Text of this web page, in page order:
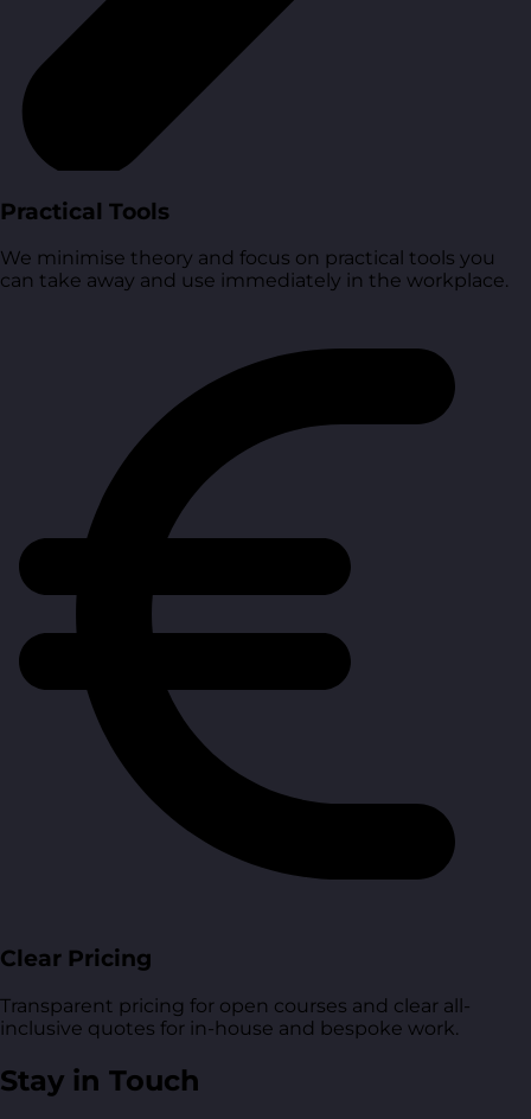
Practical Tools
We minimise theory and focus on practical tools you
can take away and use immediately in the workplace.
Clear Pricing
Transparent pricing for open courses and clear all-
inclusive quotes for in-house and bespoke work.
Stay in Touch